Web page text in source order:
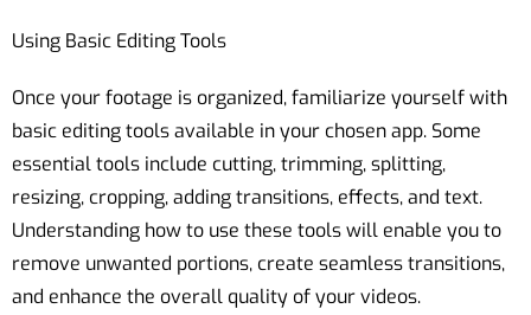
Using Basic Editing Tools
Once your footage is organized, familiarize yourself with
basic editing tools available in your chosen app. Some
essential tools include cutting, trimming, splitting,
resizing, cropping, adding transitions, effects, and text.
Understanding how to use these tools will enable you to
remove unwanted portions, create seamless transitions,
and enhance the overall quality of your videos.